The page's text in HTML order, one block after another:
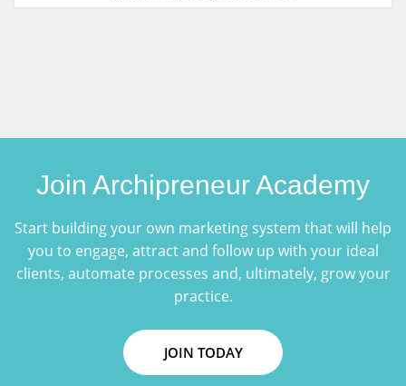
Join Archipreneur Academy
Start building your own marketing system that will help
you to engage, attract and follow up with your ideal
clients, automate processes and, ultimately, grow your
practice.
JOIN TODAY